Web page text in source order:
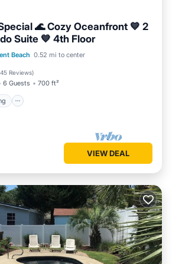
🌊 Cozy Oceanfront 💙 2
Suite 💙 4th Floor
Beach 0.52 mi to center
Reviews)
6 Guests 700 ft²
Parking
Pool
VIEW DEAL